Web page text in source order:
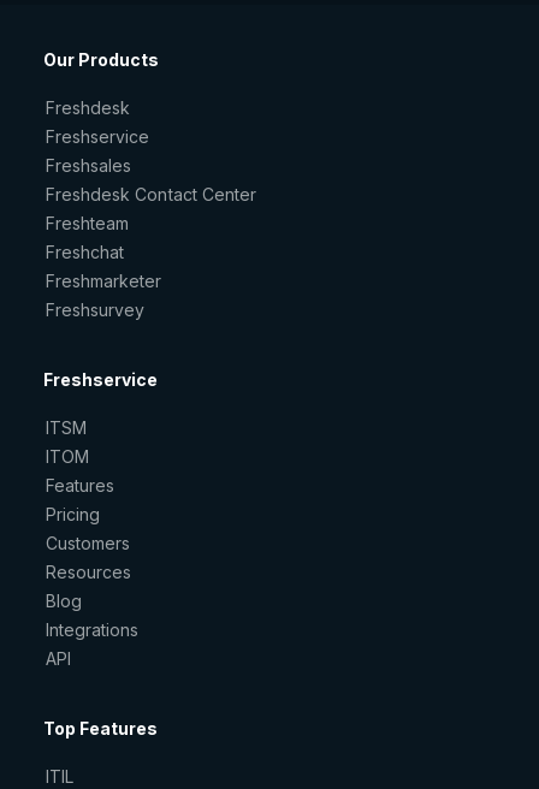
Our Products
Freshdesk
Freshservice
Freshsales
Freshdesk Contact Center
Freshteam
Freshchat
Freshmarketer
Freshsurvey
Freshservice
ITSM
ITOM
Features
Pricing
Customers
Resources
Blog
Integrations
API
Top Features
ITIL